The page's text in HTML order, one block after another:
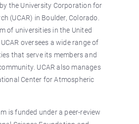
the University Corporation for
(UCAR) in Boulder, Colorado.
of universities in the United
oversees a wide range of
that serve its members and
UCAR also manages
Center for Atmospheric
is funded under a peer-review